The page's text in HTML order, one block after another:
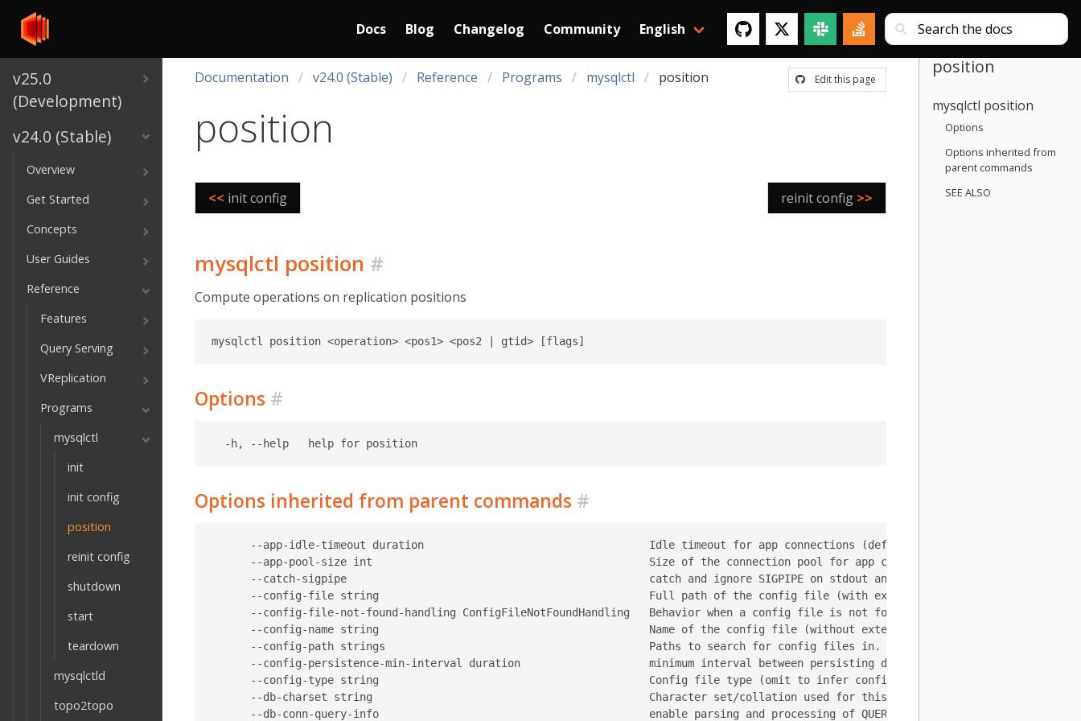
v25.0
(Development)
v24.0 (Stable)
Overview
Get Started
Concepts
User Guides
Reference
Features
Query Serving
VReplication
Programs
mysqlctl
init
init config
position
reinit config
shutdown
start
teardown
mysqlctld
topo2topo
Docs Blog Changelog Community English
Edit this page
Documentation v24.0 (Stable) Reference Programs mysqlctl position
position
<< init config reinit config >>
mysqlctl position #
Compute operations on replication positions
Options #
  -h, --help   help for position
Options inherited from parent commands #
      --app-idle-timeout duration                                   Idle timeout for app connections (default 1m0s)
      --app-pool-size int                                           Size of the connection pool for app connections (default 40)
      --catch-sigpipe                                               catch and ignore SIGPIPE on stdout and stderr if specified
--config-file string                                          Full path of the config file (with extension) to use. If set, --
--config-file-not-found-handling ConfigFileNotFoundHandling   Behavior when a config file is not found. (Options: error, exit,
--config-name string                                          Name of the config file (without extension) to search for.
      --config-path strings                                         Paths to search for config files in. (default [<WORKDIR>])
--config-persistence-min-interval duration                    minimum interval between persisting dynamic config changes back
      --config-type string                                          Config file type (omit to infer config type from file extension).
--db-charset string                                           Character set/collation used for this tablet. Make sure to
      --db-conn-query-info                                          enable parsing and processing of QUERY_OK info fields
position
mysqlctl position
Options
Options inherited from
parent commands
SEE ALSO